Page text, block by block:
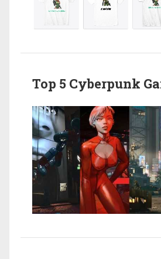
Top 5 Cyberpunk